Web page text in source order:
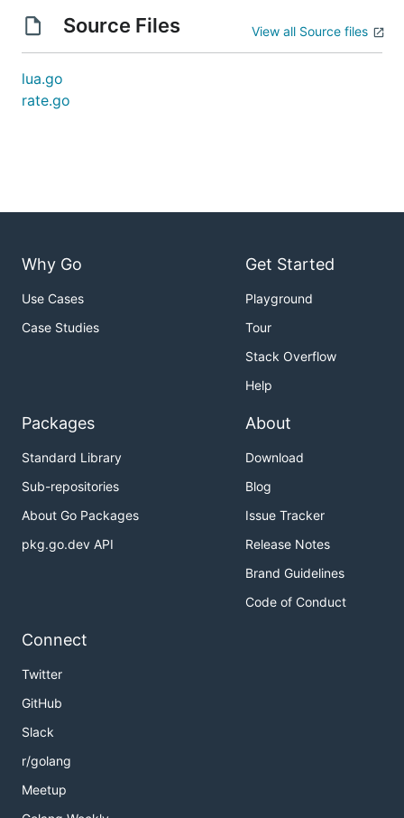
Source Files View all Source files
lua.go
rate.go
Why Go
Use Cases
Case Studies
Get Started
Playground
Tour
Stack Overflow
Help
Packages
Standard Library
Sub-repositories
About Go Packages
pkg.go.dev API
About
Download
Blog
Issue Tracker
Release Notes
Brand Guidelines
Code of Conduct
Connect
Twitter
GitHub
Slack
r/golang
Meetup